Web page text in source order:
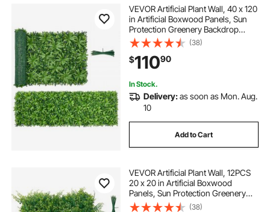
VEVOR Artificial Plant Wall, 40 x 120
in Artificial Boxwood Panels, Sun
Protection Greenery Backdrop
Privacy Hedge Fence, Fake Grass
Screen for Wedding, Indoor,
Outdoor Garden, Backyard (1 PC)
(38)
$11090
In Stock.
Delivery:as soon as Mon. Aug.
10
Add to Cart
VEVOR Artificial Plant Wall, 12PCS
20 x 20 in Artificial Boxwood
Panels, Sun Protection Greenery
Backdrop Privacy Hedge Fence,
(38)